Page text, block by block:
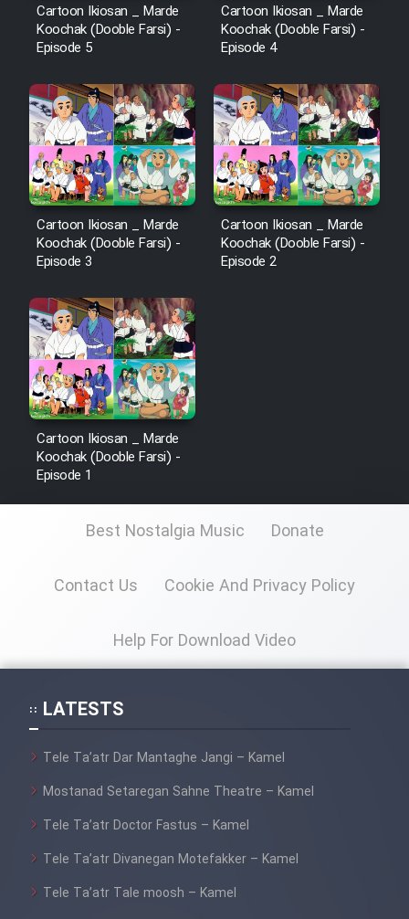
Cartoon Ikiosan _ Marde
Koochak (Dooble Farsi) -
Episode 5
Cartoon Ikiosan _ Marde
Koochak (Dooble Farsi) -
Episode 4
Cartoon Ikiosan _ Marde
Koochak (Dooble Farsi) -
Episode 3
Cartoon Ikiosan _ Marde
Koochak (Dooble Farsi) -
Episode 2
Cartoon Ikiosan _ Marde
Koochak (Dooble Farsi) -
Episode 1
Best Nostalgia Music Donate
Contact Us Cookie And Privacy Policy
Help For Download Video
LATESTS
Tele Ta’atr Dar Mantaghe Jangi – Kamel
Mostanad Setaregan Sahne Theatre – Kamel
Tele Ta’atr Doctor Fastus – Kamel
Tele Ta’atr Divanegan Motefakker – Kamel
Tele Ta’atr Tale moosh – Kamel